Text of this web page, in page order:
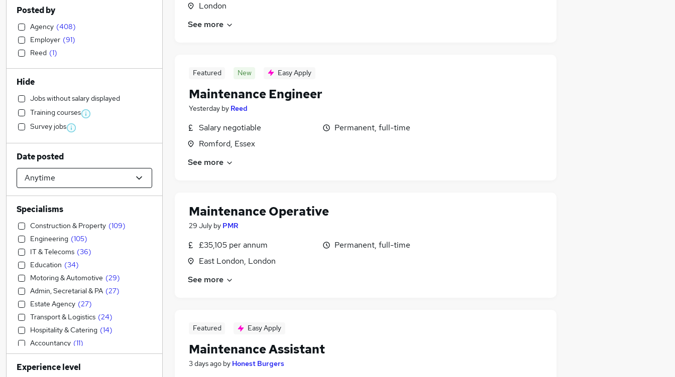
London
See more
Featured New Easy Apply
Maintenance Engineer
Yesterday by Reed
Salary negotiable
Romford, Essex
Permanent, full-time
See more
Maintenance Operative
29 July by PMR
£35,105 per annum
East London, London
Permanent, full-time
See more
Featured Easy Apply
Maintenance Assistant
3 days ago by Honest Burgers
Posted by
Agency (408)
Employer (91)
Reed (1)
Hide
Jobs without salary displayed
Training courses
Survey jobs
Date posted
Specialisms
Construction & Property (109)
Engineering (105)
IT & Telecoms (36)
Education (34)
Motoring & Automotive (29)
Admin, Secretarial & PA (27)
Estate Agency (27)
Transport & Logistics (24)
Hospitality & Catering (14)
Accountancy (11)
Other (11)
Manufacturing (
Experience level